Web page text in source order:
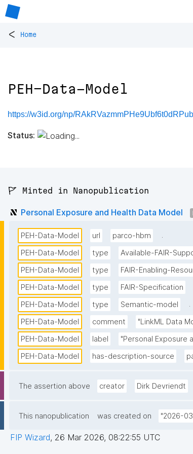
< Home
PEH-Data-Model
https://w3id.org/np/
Status:
🚩 Minted in Nanopublication
Personal Exposure and Health Data Model
PEH-Data-Model url parco-hbm
.
PEH-Data-Model
type Available-FAIR-
PEH-Data-Model
type FAIR-Enabling-
PEH-Data-Model
type FAIR-Specification
PEH-Data-Model
type Semantic-model
.
PEH-Data-Model
comment "LinkML Data
PEH-Data-Model
label "Personal Exposure
PEH-Data-Model
has-description-source
The assertion above creator Dirk Devriendt
This nanopublication was created on "2026-
FIP Wizard, 26 Mar 2026, 08:22:55 UTC